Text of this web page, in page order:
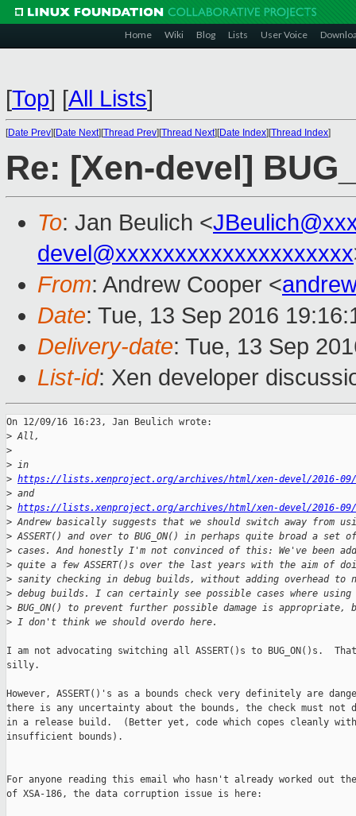
Home Wiki Blog Lists User Voice
[Top] [All Lists]
[Date Prev][Date Next][Thread Prev][Thread Next][Date Index][Thread Index]
Re: [Xen-devel]
To: Jan Beulich <
devel@xxxxxxxxxxxxxxxxxxxx
From: Andrew Cooper <
Date: Tue, 13 Sep 2016
Delivery-date: Tue, 13 Sep
List-id: Xen developer
On 12/09/16 16:23, Jan Beulich wrote:
> All,
>
> in
> https://lists.xenproject.org/archives/html/xen-devel/2016-09/
> and
> https://lists.xenproject.org/archives/html/xen-devel/2016-09/
> Andrew basically suggests that we should switch away from
> ASSERT() and over to BUG_ON() in perhaps quite broad a set of
> cases. And honestly I'm not convinced of this: We've been
> quite a few ASSERT()s over the last years with the aim of
> sanity checking in debug builds, without adding overhead to
> debug builds. I can certainly see possible cases where using
> BUG_ON() to prevent further possible damage is appropriate,
> I don't think we should overdo here.
I am not advocating switching all ASSERT()s to BUG_ON()s.
silly.
However, ASSERT()'s as a bounds check very definitely are
there is any uncertainty about the bounds, the check must not
in a release build.  (Better yet, code which copes cleanly with
insufficient bounds).
For anyone reading this email who hasn't already worked out
of XSA-186, the data corruption issue is here: